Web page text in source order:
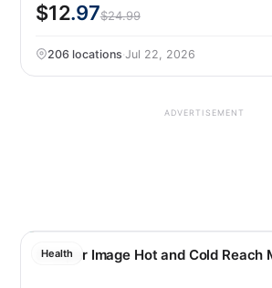
$12.97$24.99
206 locations·Jul 22, 2026
ADVERTISEMENT
Health
Sharper Image Hot and Cold Reach